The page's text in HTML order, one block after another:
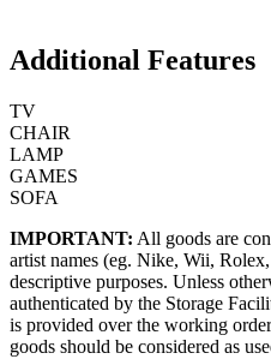
Additional Features
TV
CHAIR
LAMP
GAMES
SOFA
IMPORTANT: All goods are
artist names (eg. Nike, Wii,
descriptive purposes. Unless
authenticated by the Storage
is provided over the working
goods should be considered as